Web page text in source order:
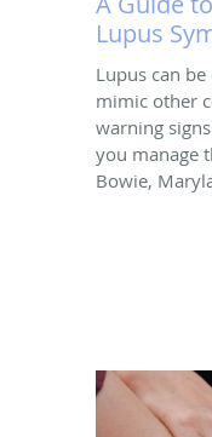
Lupus
Lupus can
mimic other
warning
you manage
Bowie,